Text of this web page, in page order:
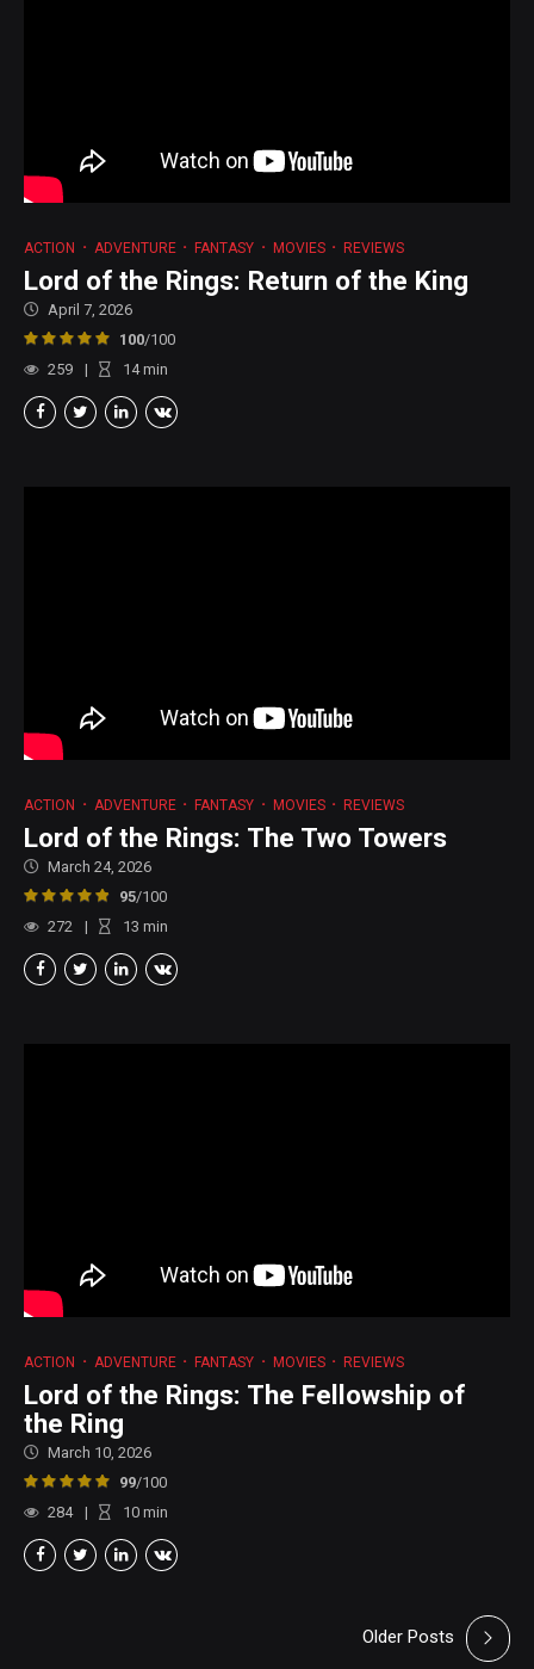
ACTION ADVENTURE FANTASY MOVIES REVIEWS
Lord of the Rings: Return of the King
April 7, 2026
100/100
259
14min
ACTION ADVENTURE FANTASY MOVIES REVIEWS
Lord of the Rings: The Two Towers
March 24, 2026
95/100
272
13 min
ACTION ADVENTURE FANTASY MOVIES REVIEWS
Lord of the Rings: The Fellowship of
the Ring
March 10, 2026
99/100
284
10 min
Older Posts